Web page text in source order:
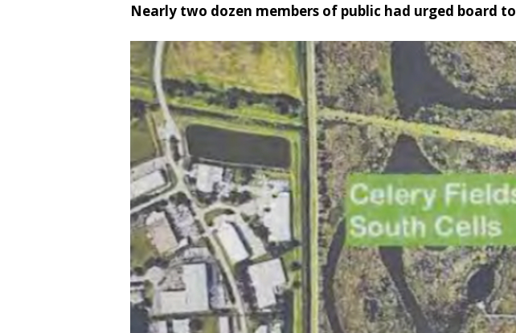
Nearly two dozen members of public had urged board